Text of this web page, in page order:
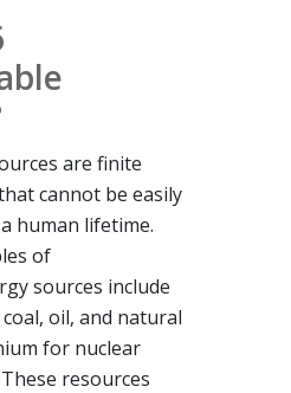
are finite
cannot be easily
human lifetime.
of
sources include
oil, and natural
for nuclear
resources